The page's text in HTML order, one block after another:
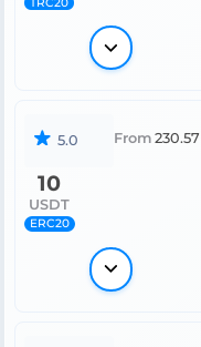
5.0 From 230.57
10
USDT
ERC20